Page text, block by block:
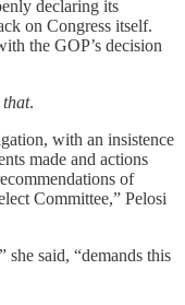
declaring its
on Congress itself.
the GOP’s decision
.
with an insistence
made and actions
of
Committee,” Pelosi
she said, “demands this